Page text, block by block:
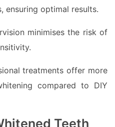
ensuring optimal results.
minimises the risk of
treatments offer more
compared to DIY
Teeth